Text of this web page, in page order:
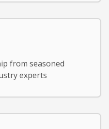
from seasoned
experts